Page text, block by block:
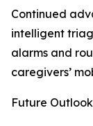
Continued
intelligent
alarms and
caregivers’
Future Outlook